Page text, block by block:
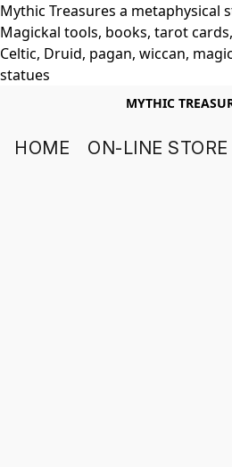
Mythic Treasures a metaphysical
Magickal tools, books, tarot
Celtic, Druid, pagan, wiccan,
statues
MYTHIC
HOME ON-LINE STORE